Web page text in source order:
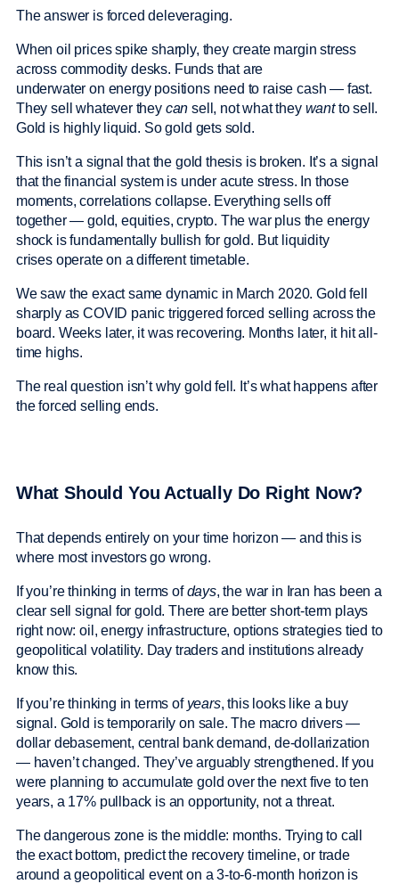
The answer is forced deleveraging.
When oil prices spike sharply, they create margin stress
across commodity desks. Funds that are
underwater on energy positions need to raise cash — fast.
They sell whatever they can sell, not what they wantto sell.
Gold is highly liquid. So gold gets sold.
This isn’t a signal that the gold thesis is broken. It’s a signal
that the financial system is under acute stress. In those
moments, correlations collapse. Everything sells off
together — gold, equities, crypto. The war plus the energy
shock is fundamentally bullish for gold. But liquidity
crises operate on a different timetable.
We saw the exact same dynamic in March 2020. Gold fell
sharply as COVID panic triggered forced selling across the
board. Weeks later, it was recovering. Months later, it hit all-
time highs.
The real question isn’t why gold fell. It’s what happens after
the forced selling ends.
What Should You Actually Do Right Now?
That depends entirely on your time horizon — and this is
where most investors go wrong.
If you’re thinking in terms ofdays, the war in Iran has been a
clear sell signal for gold. There are better short-term plays
right now: oil, energy infrastructure, options strategies tied to
geopolitical volatility. Day traders and institutions already
know this.
If you’re thinking in terms of years, this looks like a buy
signal. Gold is temporarily on sale. The macro drivers —
dollar debasement, central bank demand, de-dollarization
— haven’t changed. They’ve arguably strengthened. If you
were planning to accumulate gold over the next five to ten
years, a 17% pullback is an opportunity, not a threat.
The dangerous zone is the middle: months. Trying to call
the exact bottom, predict the recovery timeline, or trade
around a geopolitical event on a 3-to-6-month horizon is